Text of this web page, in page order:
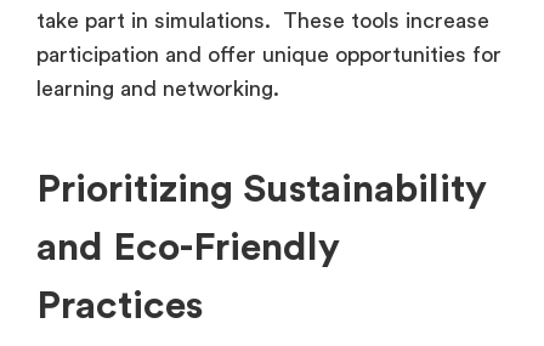
take part in simulations. These tools increase
participation and offer unique opportunities for
learning and networking.
Prioritizing Sustainability
and Eco-Friendly
Practices